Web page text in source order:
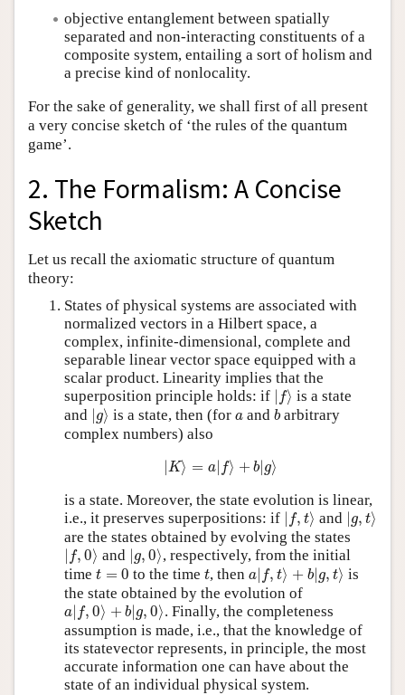
objective entanglement between spatially
separated and non-interacting constituents of a
composite system, entailing a sort of holism and
a precise kind of nonlocality.
For the sake of generality, we shall first of all present
a very concise sketch of ‘the rules of the quantum
game’.
2. The Formalism: A Concise
Sketch
Let us recall the axiomatic structure of quantum
theory:
States of physical systems are associated with
normalized vectors in a Hilbert space, a
complex, infinite-dimensional, complete and
separable linear vector space equipped with a
scalar product. Linearity implies that the
superposition principle holds: if
f⟩
|f⟩ is a state
and
g⟩
| g⟩ is a state, then (fora
a andb
barbitrary
complex numbers) also
|K⟩ = a| f⟩ + b|g⟩
|K f ⟩+ b g⟩
is a state. Moreover, the state evolution is linear,
i.e., it preserves superpositions: if
f, t⟩
|f,t⟩ and g, t⟩
|g,t⟩
are the states obtained by evolving the states
f, 0⟩
|f,0⟩ and g, 0⟩
|g,0⟩ , respectively, from the initial
time t = 0
t= to the timet
t, thena f, t⟩ + b| g, t⟩
a |f ,t ⟩+ | ,t ⟩
is
the state obtained by the evolution of
a f, 0⟩ + b| g, 0⟩
f ,0 ⟩+ | , 0
. Finally, the completeness
assumption is made, i.e., that the knowledge of
its statevector represents, in principle, the most
accurate information one can have about the
state of an individual physical system.